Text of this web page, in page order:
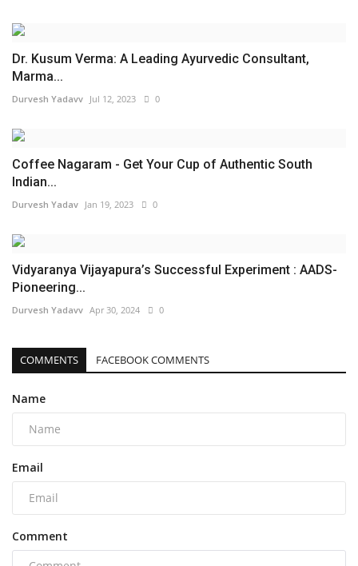
Dr. Kusum Verma: A Leading Ayurvedic Consultant,
Marma...
Durvesh Yadavv Jul 12, 2023 0
Coffee Nagaram - Get Your Cup of Authentic South
Indian...
Durvesh Yadav Jan 19, 2023 0
Vidyaranya Vijayapura’s Successful Experiment : AADS-
Pioneering...
Durvesh Yadavv Apr 30, 2024 0
COMMENTS FACEBOOK COMMENTS
Name
Email
Comment